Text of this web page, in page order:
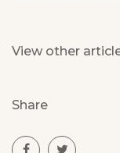
View other
Share